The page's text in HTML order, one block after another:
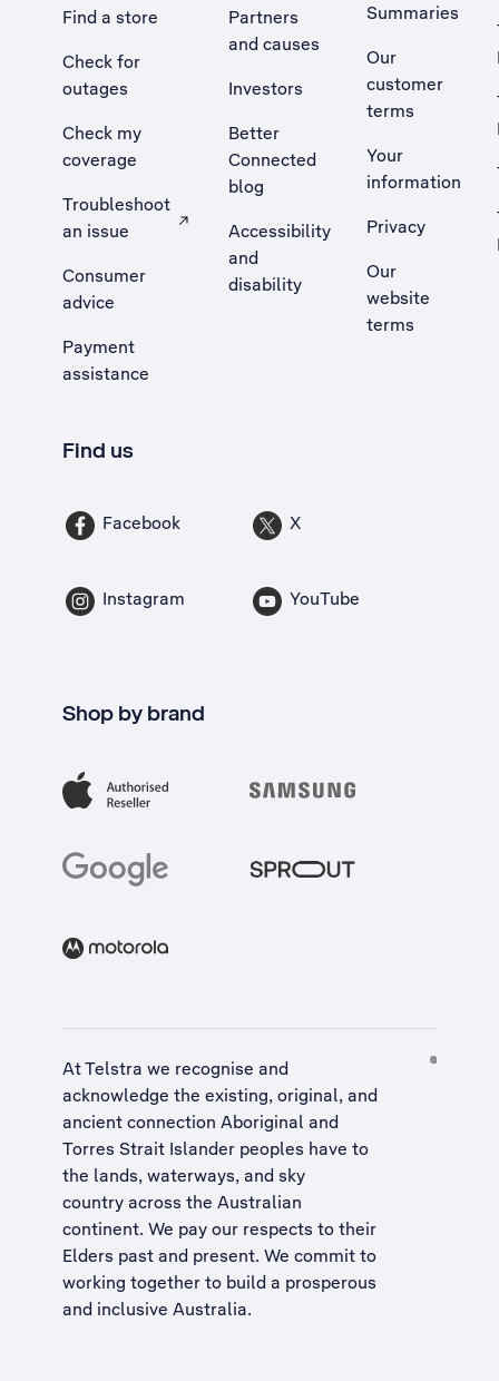
Find a store
Check for
outages
Check my
coverage
Troubleshoot
an issue
, Opens external site in a new tab
Consumer
advice
Payment
assistance
Partners
and causes
Investors
Better
Connected
blog
Accessibility
and
disability
Summaries
Our
customer
terms
Your
information
Privacy
Our
website
terms
Find us
Facebook X
Instagram YouTube
Shop by brand
At Telstra we recognise and
acknowledge the existing, original, and
ancient connection Aboriginal and
Torres Strait Islander peoples have to
the lands, waterways, and sky
country across the Australian
continent. We pay our respects to their
Elders past and present. We commit to
working together to build a prosperous
and inclusive Australia.